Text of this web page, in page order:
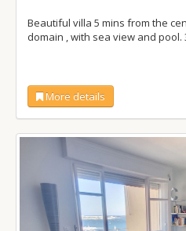
Beautiful villa 5 mins from the
domain , with sea view and
More details